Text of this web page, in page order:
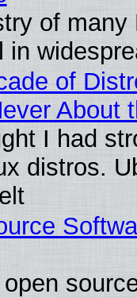
of many
in
of
About
I had
distros.